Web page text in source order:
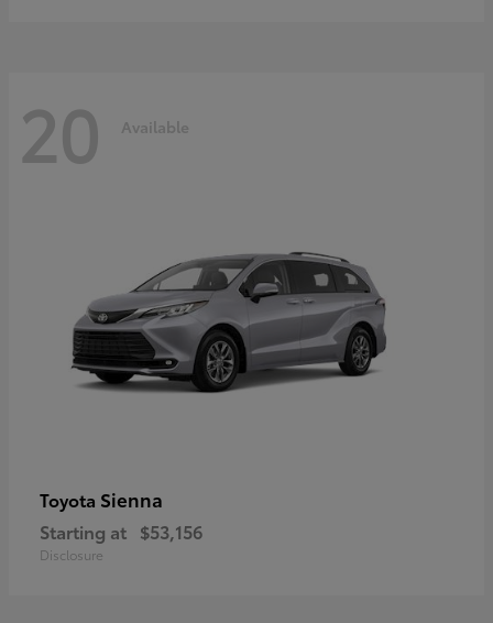
20 Available
Toyota Sienna
Starting at $53,156
Disclosure